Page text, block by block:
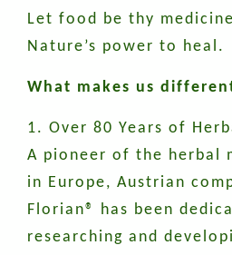
Let food be thy
Nature’s power to heal.
What makes us
1. Over 80 Years of
A pioneer of the herbal
in Europe, Austrian
Florian® has been
researching and